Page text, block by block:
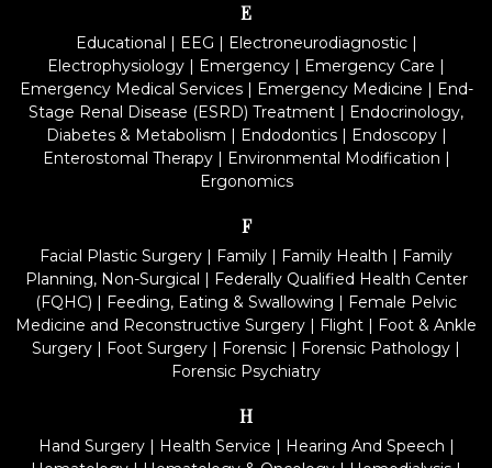
E
Educational | EEG | Electroneurodiagnostic|
Electrophysiology | Emergency | Emergency Care |
Emergency Medical Services| Emergency Medicine | End-
Stage Renal Disease (ESRD) Treatment | Endocrinology,
Diabetes & Metabolism | Endodontics| Endoscopy|
Enterostomal Therapy| Environmental Modification |
Ergonomics
F
Facial Plastic Surgery | Family | Family Health | Family
Planning, Non-Surgical | Federally Qualified Health Center
(FQHC) | Feeding, Eating & Swallowing | Female Pelvic
Medicine and Reconstructive Surgery | Flight | Foot & Ankle
Surgery | Foot Surgery | Forensic | Forensic Pathology |
Forensic Psychiatry
H
Hand Surgery| Health Service | Hearing And Speech |